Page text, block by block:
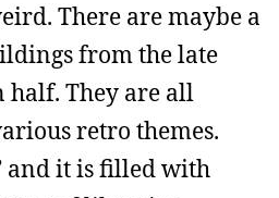
There are maybe a
from the late
half. They are all
retro themes.
and it is filled with